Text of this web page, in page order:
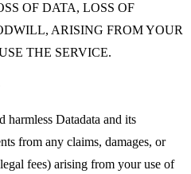
OF DATA, LOSS OF
ARISING FROM YOUR
THE SERVICE.
harmless Datadata and its
from any claims, damages, or
fees) arising from your use of